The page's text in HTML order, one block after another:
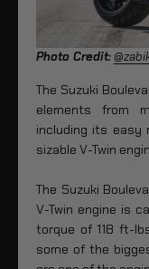
Photo Credit:
The Suzuki
elements from
including its easy
sizable V-Twin
The Suzuki
V-Twin engine is
torque of 118 ft-
some of the